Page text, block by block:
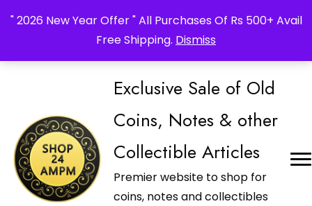
" 2026 New Year Offer " All Purchases Of Rs 500+ Avail
Free Shipping. Dismiss
Exclusive Sale of Old
Coins, Notes & other
Collectible Articles
Premier website to shop for
coins, notes and collectibles